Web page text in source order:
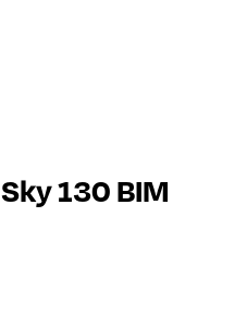
Sky 130 BIM